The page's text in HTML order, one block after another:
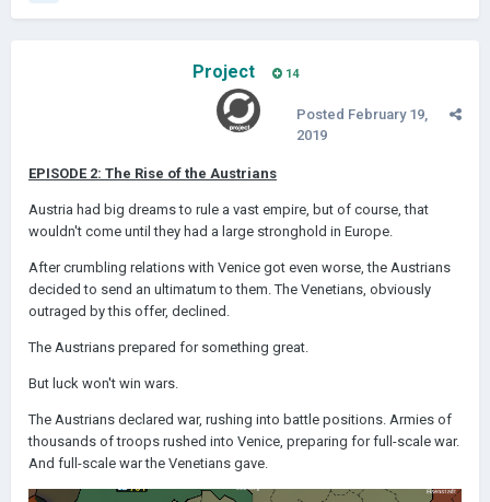
Project 14
Posted February 19,
2019
EPISODE 2: The Rise of the Austrians
Austria had big dreams to rule a vast empire, but of course, that
wouldn't come until they had a large stronghold in Europe.
After crumbling relations with Venice got even worse, the Austrians
decided to send an ultimatum to them. The Venetians, obviously
outraged by this offer, declined.
The Austrians prepared for something great.
But luck won't win wars.
The Austrians declared war, rushing into battle positions. Armies of
thousands of troops rushed into Venice, preparing for full-scale war.
And full-scale war the Venetians gave.